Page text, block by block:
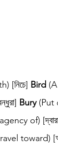
[নিচে] Bird
Bury (Put
of)
toward)